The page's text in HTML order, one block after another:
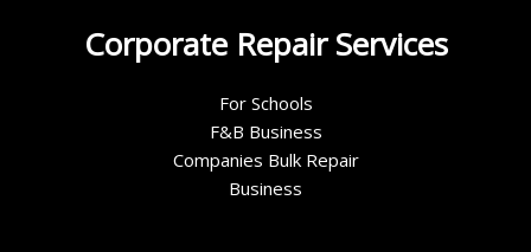
Corporate Repair Services
For Schools
F&B Business
Companies Bulk Repair
Business